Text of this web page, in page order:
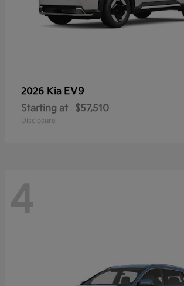
2026 Kia EV9
Starting at $57,510
Disclosure
4